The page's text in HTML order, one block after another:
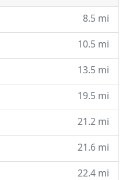
8.5 mi
10.5 mi
13.5 mi
19.5 mi
21.2 mi
21.6 mi
22.4 mi